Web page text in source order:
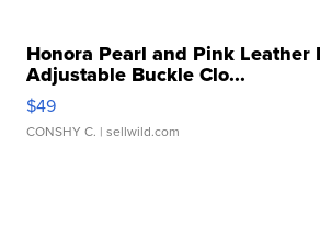
Honora Pearl and Pink Leather
Adjustable Buckle Clo...
$49
CONSHY C. | sellwild.com